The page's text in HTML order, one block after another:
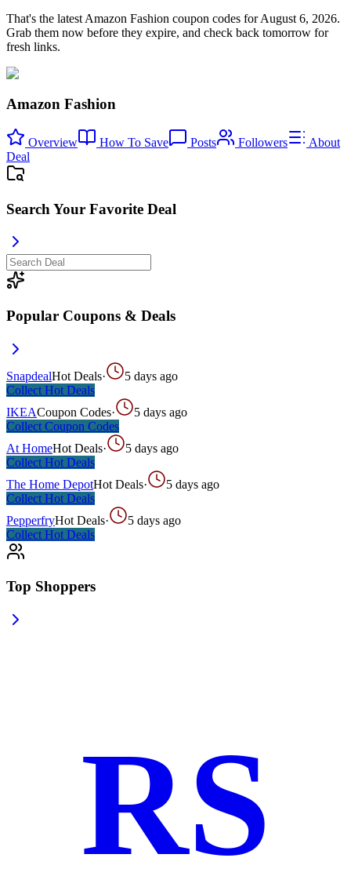
That's the latest Amazon Fashion coupon codes for August 6, 2026.
Grab them now before they expire, and check back tomorrow for
fresh links.
Amazon Fashion
Overview How To Save Posts Followers
About
Deal
Search Your Favorite Deal
Popular Coupons & Deals
SnapdealHot Deals·
5 days ago
Collect Hot Deals
IKEACoupon Codes·
5 days ago
Collect Coupon Codes
At HomeHot Deals·
5 days ago
Collect Hot Deals
The Home DepotHot Deals·
5 days ago
Collect Hot Deals
PepperfryHot Deals·
5 days ago
Collect Hot Deals
Top Shoppers
RS